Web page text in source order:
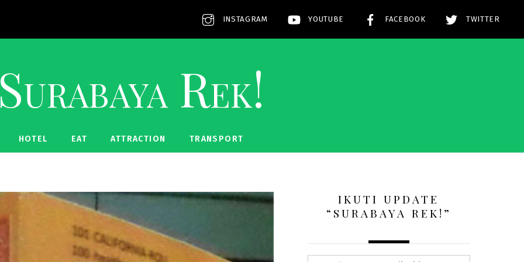
INSTAGRAM YOUTUBE FACEBOOK TWITTER
Surabaya Rek!
HOTEL EAT ATTRACTION TRANSPORT
IKUTI UPDATE
“SURABAYA REK!”